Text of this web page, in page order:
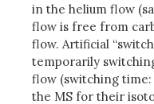
in the helium flow
flow is free from
flow. Artificial
temporarily
flow (switching time:
the MS for their